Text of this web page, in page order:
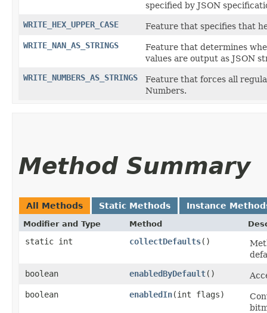
specified by JSON
WRITE_HEX_UPPER_CASE
Feature that specifies that
WRITE_NAN_AS_STRINGS
Feature that determines
values are output as JSON
WRITE_NUMBERS_AS_STRINGS
Feature that forces all
Numbers.
Method Summary
All Methods Static Methods Instance
Modifier and Type Method
static int collectDefaults()
boolean
enabledByDefault()
boolean
enabledIn​(int flags)